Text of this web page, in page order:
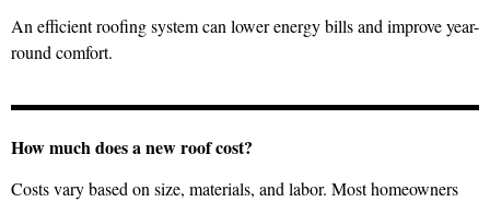
An efficient roofing system can lower energy bills and improve year-
round comfort.
How much does a new roof cost?
Costs vary based on size, materials, and labor. Most homeowners